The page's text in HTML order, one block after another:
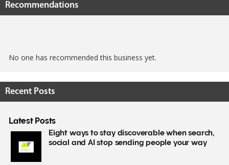
Recommendations
No one has recommended this business yet.
Recent Posts